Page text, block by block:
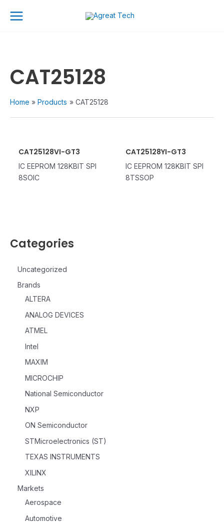
Main
Categories
Uncategorized
Brands
ALTERA
ANALOG DEVICES
ATMEL
Intel
MAXIM
MICROCHIP
National Semiconductor
NXP
ON Semiconductor
STMicroelectronics (ST)
TEXAS INSTRUMENTS
XILINX
Markets
Aerospace
Automotive
CAT25128
Home Products CAT25128
CAT25128VI-GT3
IC EEPROM 128KBIT SPI
8SOIC
CAT25128YI-GT3
IC EEPROM 128KBIT SPI
8TSSOP